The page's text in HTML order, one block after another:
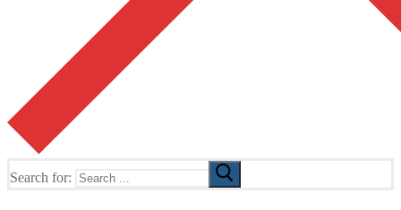
Search for: